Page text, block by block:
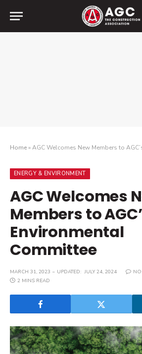
Home»AGC Welcomes New Members to AGC’s
ENERGY & ENVIRONMENT
AGC Welcomes
Members to
Environmental
Committee
MARCH 31, 2023 UPDATED: JULY 24, 2024
2 MINS READ